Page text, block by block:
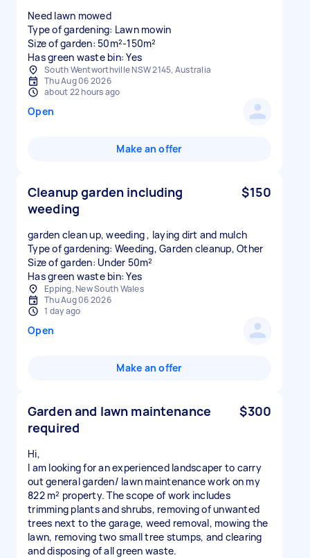
Need lawn mowed
Type of gardening: Lawn mowin
Size of garden: 50m²-150m²
Has green waste bin: Yes
South Wentworthville NSW 2145, Australia
Thu Aug 06 2026
about 22 hours ago
Open
Make an offer
Cleanup garden including
weeding
$150
garden clean up, weeding , laying dirt and mulch
Type of gardening: Weeding, Garden cleanup, Other
Size of garden: Under 50m²
Has green waste bin: Yes
Epping, New South Wales
Thu Aug 06 2026
1 day ago
Open
Make an offer
Garden and lawn maintenance
required
$300
Hi,
I am looking for an experienced landscaper to carry
out general garden/ lawn maintenance work on my
822 m² property. The scope of work includes
trimming plants and shrubs, removing of unwanted
trees next to the garage, weed removal, mowing the
lawn, removing two small tree stumps, and clearing
and disposing of all green waste.